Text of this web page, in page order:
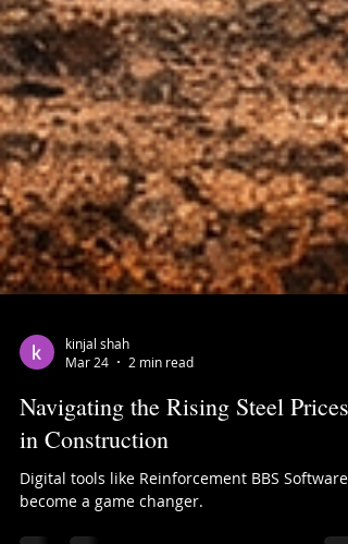
kinjal shah
Mar 24
2 min read
in Construction
Digital tools like Reinforcement BBS Software